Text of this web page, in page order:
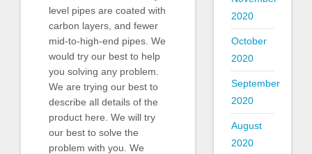
level pipes are coated with
carbon layers, and fewer
mid-to-high-end pipes. We
would try our best to help
you solving any problem.
We are trying our best to
describe all details of the
product here. We will try
our best to solve the
problem with you. We
2020
October
2020
September
2020
August
2020